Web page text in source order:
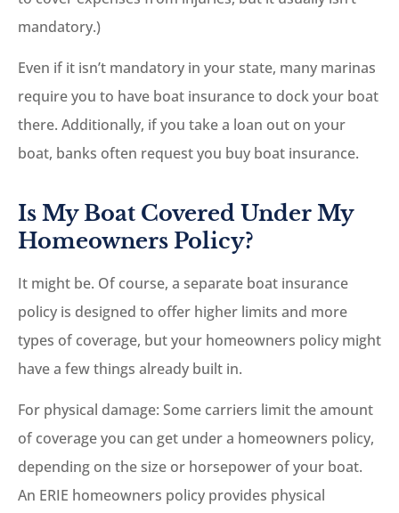
mandatory.)
Even if it isn’t mandatory in your state, many marinas
require you to have boat insurance to dock your boat
there. Additionally, if you take a loan out on your
boat, banks often request you buy boat insurance.
Is My Boat Covered Under My
Homeowners Policy?
It might be. Of course, a separate boat insurance
policy is designed to offer higher limits and more
types of coverage, but your homeowners policy might
have a few things already built in.
For physical damage: Some carriers limit the amount
of coverage you can get under a homeowners policy,
depending on the size or horsepower of your boat.
An ERIE homeowners policy provides physical